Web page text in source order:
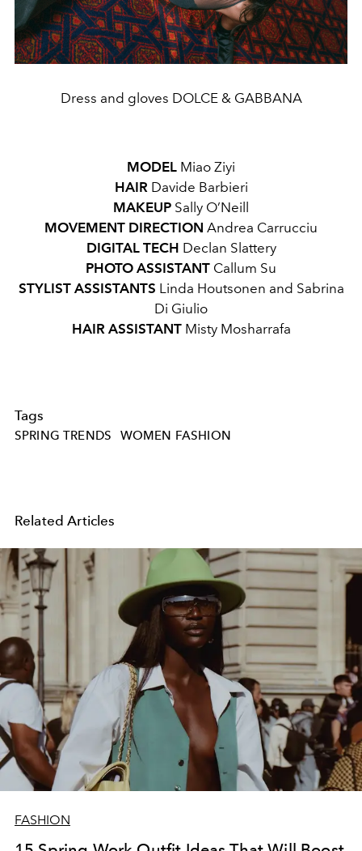
Dress and gloves DOLCE & GABBANA
MODEL Miao Ziyi
HAIR Davide Barbieri
MAKEUP Sally O’Neill
MOVEMENT DIRECTION Andrea Carrucciu
DIGITAL TECH Declan Slattery
PHOTO ASSISTANT Callum Su
STYLIST ASSISTANTS Linda Houtsonen and Sabrina
Di Giulio
HAIR ASSISTANT Misty Mosharrafa
Tags
SPRING TRENDS WOMEN FASHION
Related Articles
FASHION